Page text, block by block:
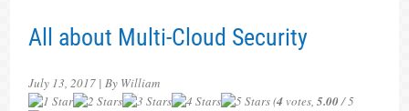
All about Multi-Cloud Security
July 13, 2017 | By William
(4 votes,5.00/ 5